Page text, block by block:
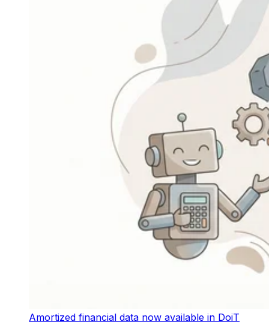
Amortized financial data now available in DoiT